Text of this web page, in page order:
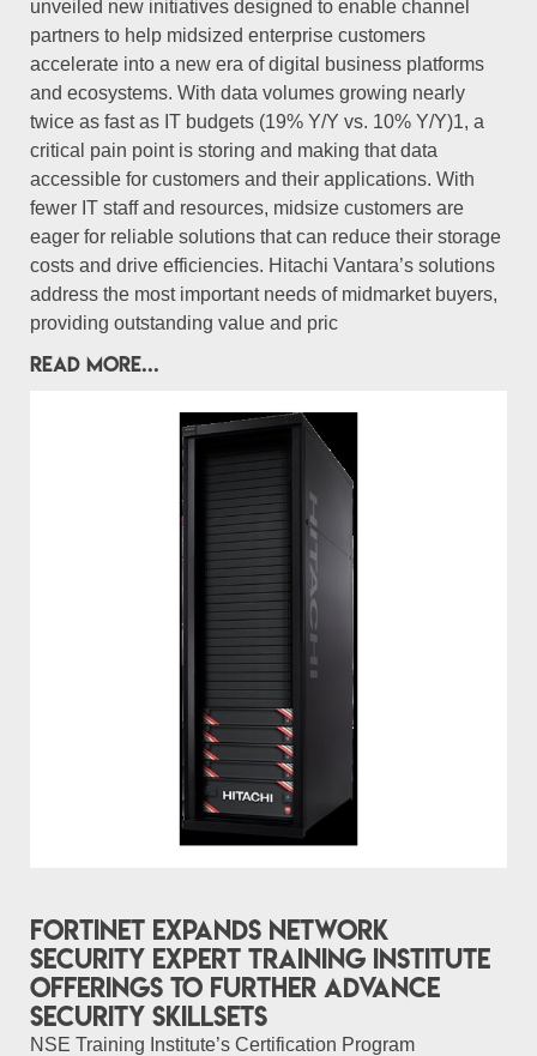
unveiled new initiatives designed to enable channel
partners to help midsized enterprise customers
accelerate into a new era of digital business platforms
and ecosystems. With data volumes growing nearly
twice as fast as IT budgets (19% Y/Y vs. 10% Y/Y)1, a
critical pain point is storing and making that data
accessible for customers and their applications. With
fewer IT staff and resources, midsize customers are
eager for reliable solutions that can reduce their storage
costs and drive efficiencies. Hitachi Vantara’s solutions
address the most important needs of midmarket buyers,
providing outstanding value and pric
READ MORE...
Fortinet Expands Network
Security Expert Training Institute
Offerings to Further Advance
Security Skillsets
NSE Training Institute’s Certification Program